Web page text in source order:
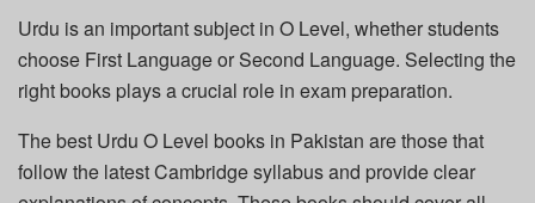
Urdu is an important subject in O Level, whether students
choose First Language or Second Language. Selecting the
right books plays a crucial role in exam preparation.
The best Urdu O Level books in Pakistan are those that
follow the latest Cambridge syllabus and provide clear